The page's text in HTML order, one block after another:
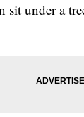
sit under a